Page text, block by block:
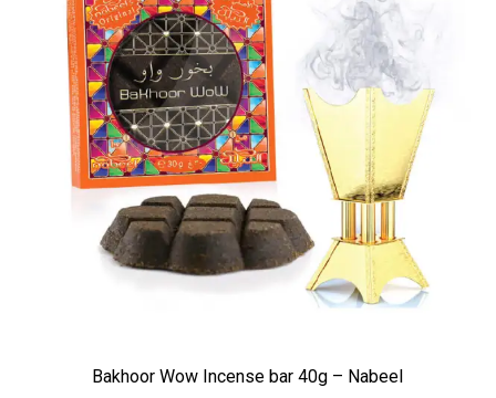
Bakhoor Wow Incense bar 40g – Nabeel